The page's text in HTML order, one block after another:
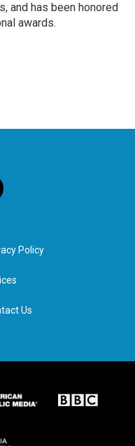
and has been honored
awards.
Policy
Us